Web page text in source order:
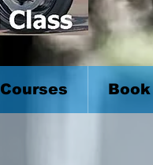
Courses